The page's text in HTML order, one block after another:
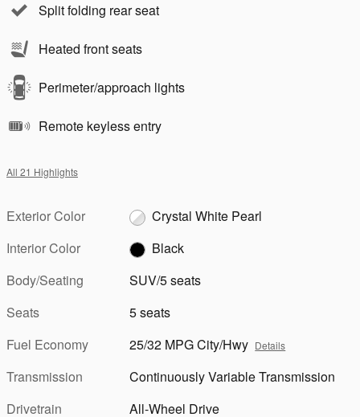
Split folding rear seat
Heated front seats
Perimeter/approach lights
Remote keyless entry
All 21 Highlights
Exterior Color
Crystal White Pearl
Interior Color
Black
Body/Seating
SUV/5 seats
Seats
5 seats
Fuel Economy
25/32 MPG City/Hwy Details
Transmission
Continuously Variable Transmission
Drivetrain
All-Wheel Drive